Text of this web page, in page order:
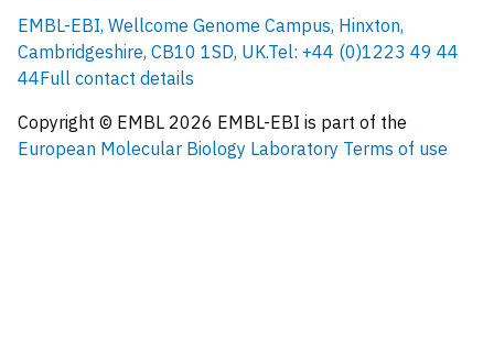
EMBL-EBI, Wellcome Genome Campus, Hinxton,
Cambridgeshire, CB10 1SD, UK.Tel: +44 (0)1223 49 44
44Full contact details
Copyright © EMBL 2026 EMBL-EBI is part of the
European Molecular Biology Laboratory Terms of use